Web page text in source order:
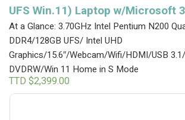
UFS Win.11) Laptop w/Microsoft
At a Glance: 3.70GHz Intel Pentium N200
DDR4/128GB UFS/ Intel UHD
Graphics/15.6″/Webcam/Wifi/HDMI/USB
DVDRW/Win 11 Home in S Mode
TTD $2,399.00